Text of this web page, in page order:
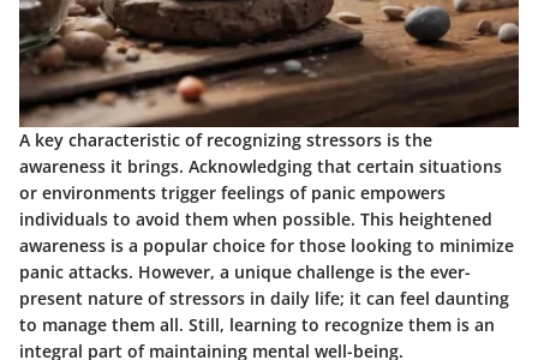
A key characteristic of recognizing stressors is the
awareness it brings. Acknowledging that certain situations
or environments trigger feelings of panic empowers
individuals to avoid them when possible. This heightened
awareness is a popular choice for those looking to minimize
panic attacks. However, a unique challenge is the ever-
present nature of stressors in daily life; it can feel daunting
to manage them all. Still, learning to recognize them is an
integral part of maintaining mental well-being.